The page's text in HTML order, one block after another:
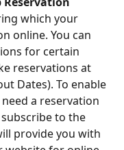
which your
online. You can
for certain
reservations at
Dates). To enable
a reservation
to the
provide you with